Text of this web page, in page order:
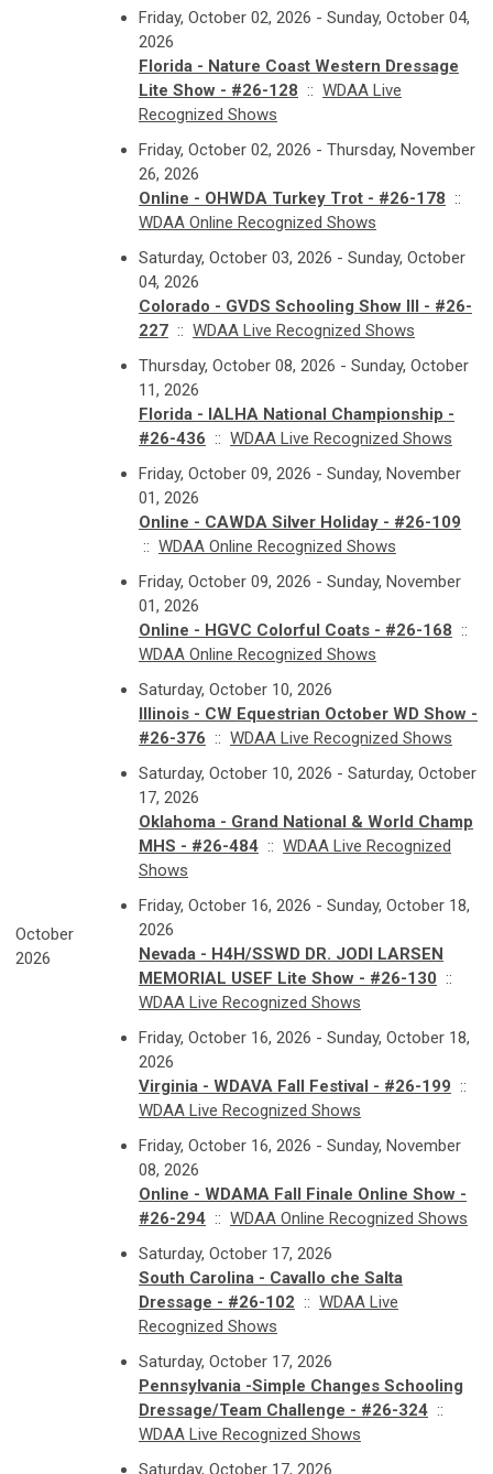
October
2026
Friday, October 02, 2026 - Sunday, October 04,
2026
Florida - Nature Coast Western Dressage
Lite Show - #26-128 :: WDAA Live
Recognized Shows
Friday, October 02, 2026 - Thursday, November
26, 2026
Online - OHWDA Turkey Trot - #26-178 ::
WDAA Online Recognized Shows
Saturday, October 03, 2026 - Sunday, October
04, 2026
Colorado - GVDS Schooling Show III - #26-
227 :: WDAA Live Recognized Shows
Thursday, October 08, 2026 - Sunday, October
11, 2026
Florida - IALHA National Championship -
#26-436 :: WDAA Live Recognized Shows
Friday, October 09, 2026 - Sunday, November
01, 2026
Online - CAWDA Silver Holiday - #26-109
:: WDAA Online Recognized Shows
Friday, October 09, 2026 - Sunday, November
01, 2026
Online - HGVC Colorful Coats - #26-168 ::
WDAA Online Recognized Shows
Saturday, October 10, 2026
Illinois - CW Equestrian October WD Show -
#26-376 :: WDAA Live Recognized Shows
Saturday, October 10, 2026 - Saturday, October
17, 2026
Oklahoma - Grand National & World Champ
MHS - #26-484 :: WDAA Live Recognized
Shows
Friday, October 16, 2026 - Sunday, October 18,
2026
Nevada - H4H/SSWD DR. JODI LARSEN
MEMORIAL USEF Lite Show - #26-130 ::
WDAA Live Recognized Shows
Friday, October 16, 2026 - Sunday, October 18,
2026
Virginia - WDAVA Fall Festival - #26-199 ::
WDAA Live Recognized Shows
Friday, October 16, 2026 - Sunday, November
08, 2026
Online - WDAMA Fall Finale Online Show -
#26-294 :: WDAA Online Recognized Shows
Saturday, October 17, 2026
South Carolina - Cavallo che Salta
Dressage - #26-102 :: WDAA Live
Recognized Shows
Saturday, October 17, 2026
Pennsylvania -Simple Changes Schooling
Dressage/Team Challenge - #26-324 ::
WDAA Live Recognized Shows
Saturday, October 17, 2026